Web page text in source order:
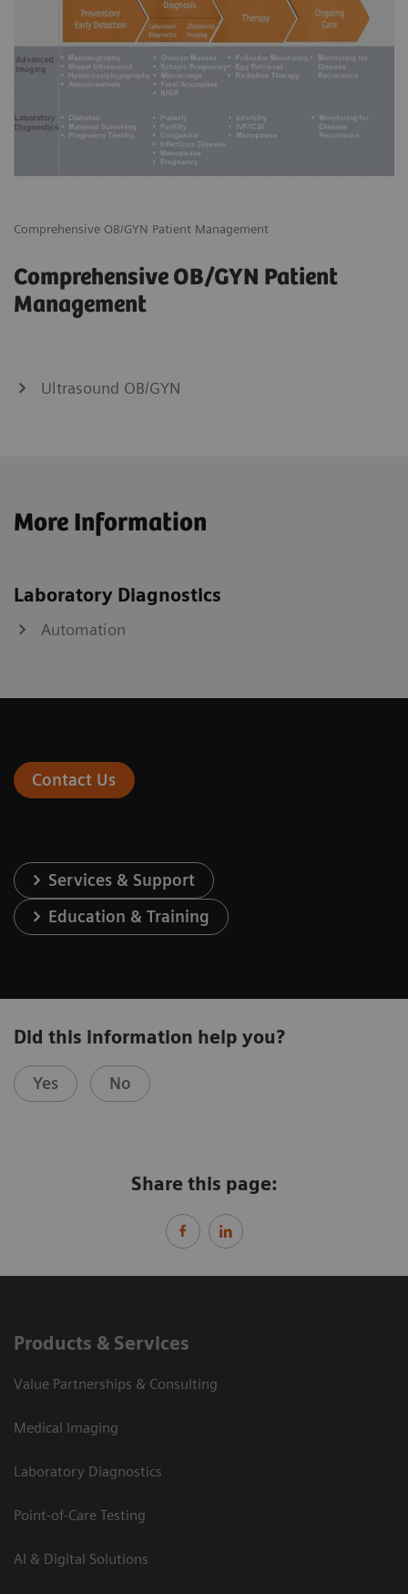
Comprehensive OB/GYN Patient Management
Comprehensive OB/GYN Patient
Management
Ultrasound OB/GYN
More Information
Laboratory Diagnostics
Automation
Contact Us
Services & Support
Education & Training
Did this information help you?
Yes No
Share this page:
Products & Services
Value Partnerships & Consulting
Medical Imaging
Laboratory Diagnostics
Point-of-Care Testing
AI & Digital Solutions